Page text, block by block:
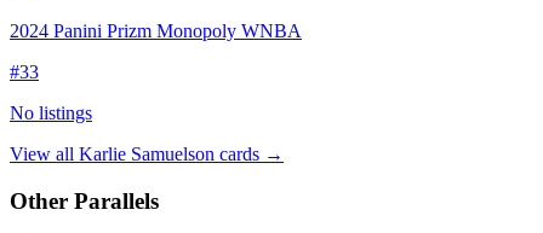
2024 Panini Prizm Monopoly WNBA
#33
No listings
View all Karlie Samuelson cards →
Other Parallels